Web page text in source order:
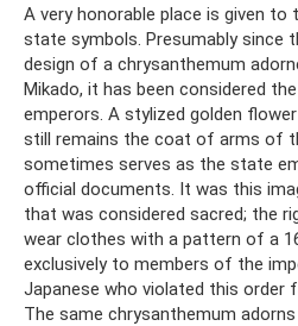
A very honorable place is given to
state symbols. Presumably since
design of a chrysanthemum
Mikado, it has been considered
emperors. A stylized golden
still remains the coat of arms of
sometimes serves as the state
official documents. It was this
that was considered sacred; the
wear clothes with a pattern of a
exclusively to members of the
Japanese who violated this order
The same chrysanthemum